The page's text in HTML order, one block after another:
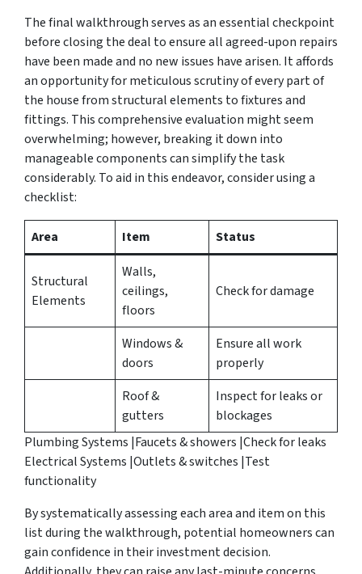
The final walkthrough serves as an essential checkpoint
before closing the deal to ensure all agreed-upon repairs
have been made and no new issues have arisen. It affords
an opportunity for meticulous scrutiny of every part of
the house from structural elements to fixtures and
fittings. This comprehensive evaluation might seem
overwhelming; however, breaking it down into
manageable components can simplify the task
considerably. To aid in this endeavor, consider using a
checklist:
Area Item Status
Structural
Elements
Walls,
ceilings,
floors
Check for damage
Windows &
doors
Ensure all work
properly
Roof &
gutters
Inspect for leaks or
blockages
Plumbing Systems |Faucets & showers |Check for leaks
Electrical Systems |Outlets & switches |Test
functionality
By systematically assessing each area and item on this
list during the walkthrough, potential homeowners can
gain confidence in their investment decision.